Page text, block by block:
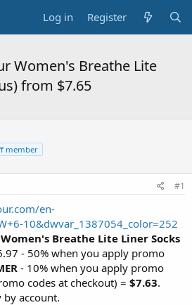
Log in Register
Women's Breathe Lite
from $7.65
member
#1
en-
10&dwvar_1387054_color=252
Breathe Lite Liner Socks
- 50% when you apply promo
- 10% when you apply promo
codes at checkout) = $7.63.
account.